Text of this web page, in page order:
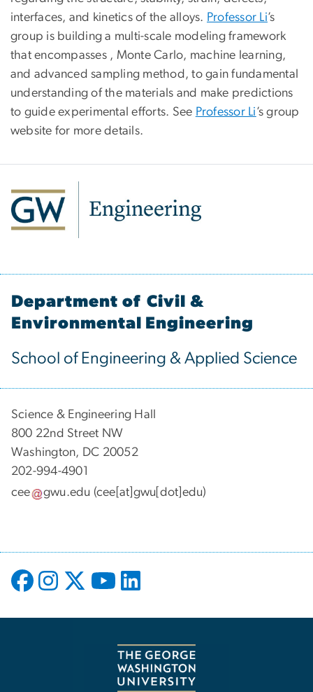
interfaces, and kinetics of the alloys. Professor Li’s
group is building a multi-scale modeling framework
that encompasses , Monte Carlo, machine learning,
and advanced sampling method, to gain fundamental
understanding of the materials and make predictions
to guide experimental efforts. See Professor Li’s group
website for more details.
Department of Civil &
Environmental Engineering
School of Engineering & Applied Science
Science & Engineering Hall
800 22nd Street NW
Washington, DC 20052
202-994-4901
cee
gwu.edu (cee[at]gwu[dot]edu)